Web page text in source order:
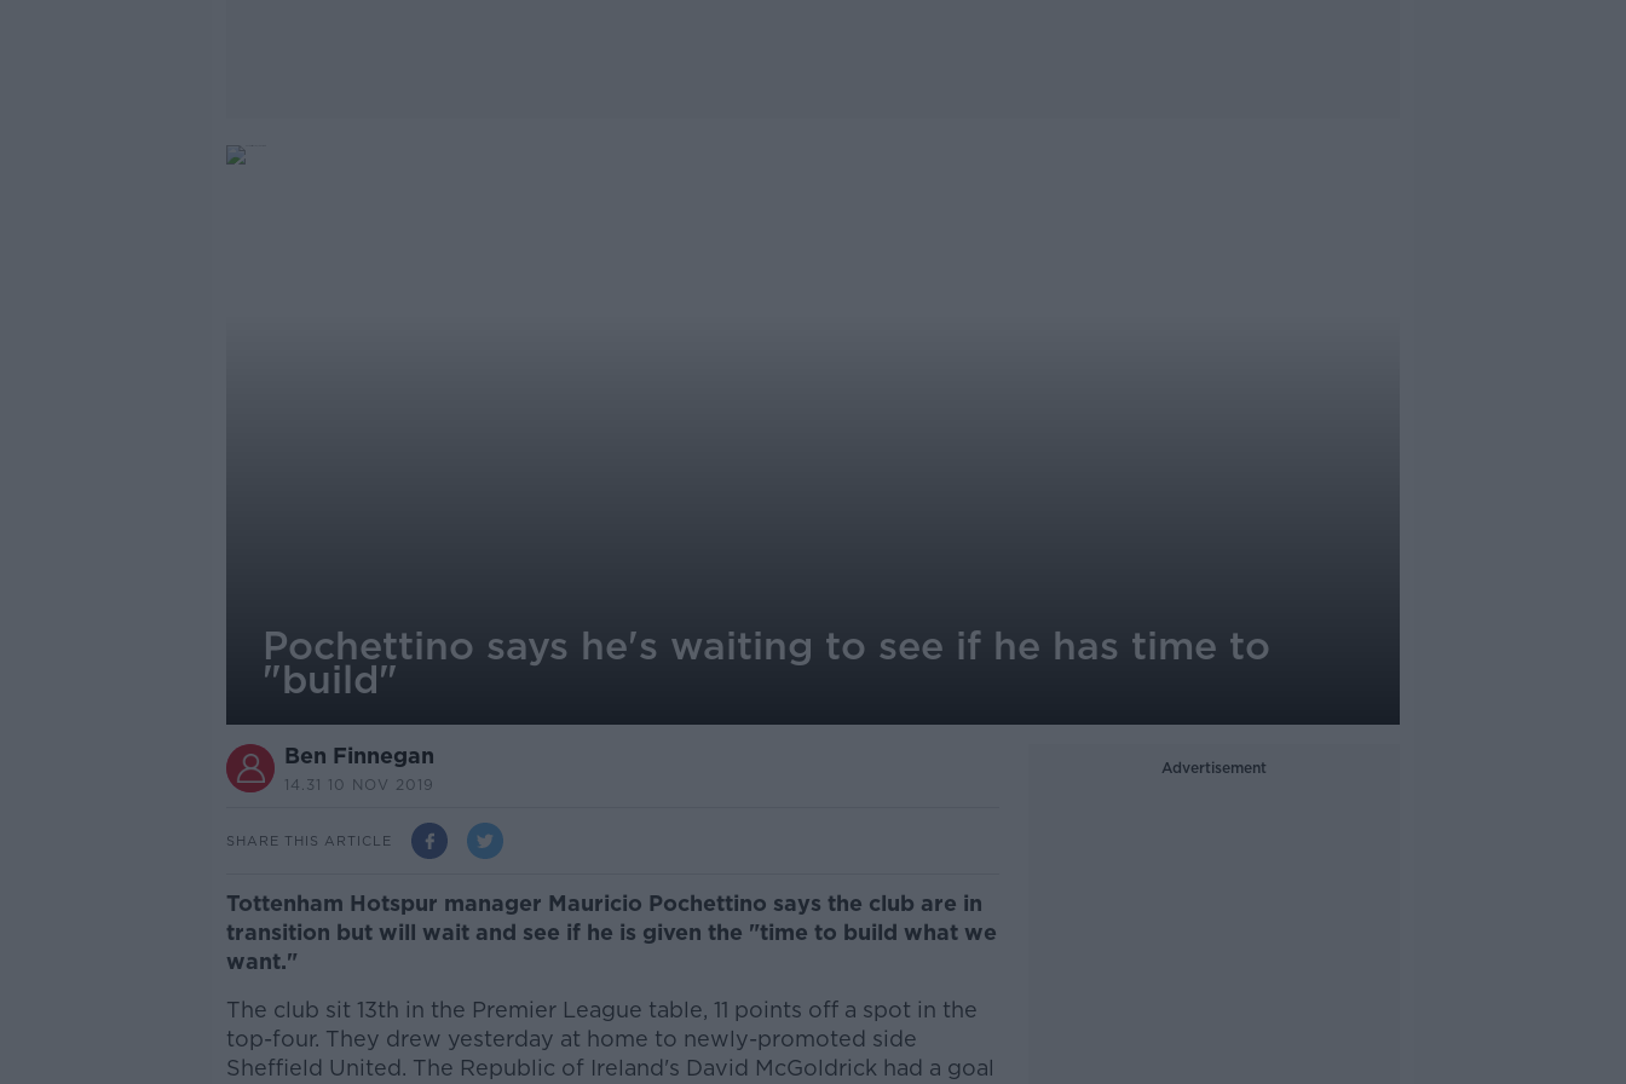
Pochettino says he's waiting to see if he has time to
"build"
Ben Finnegan
14.31 10 NOV 2019
SHARE THIS ARTICLE
Tottenham Hotspur manager Mauricio Pochettino says the club are in
transition but will wait and see if he is given the "time to build what we
want."
The club sit 13th in the Premier League table, 11 points off a spot in the
top-four. They drew yesterday at home to newly-promoted side
Sheffield United. The Republic of Ireland's David McGoldrick had a goal
Advertisement